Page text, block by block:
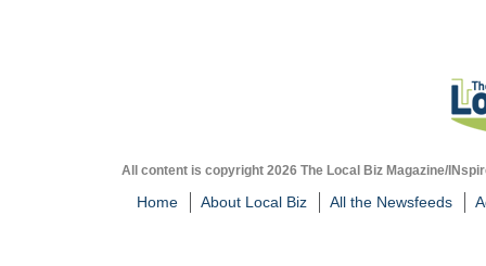
All content is copyright 2026 The Local Biz Magazine/
Home About Local Biz All the Newsfeeds